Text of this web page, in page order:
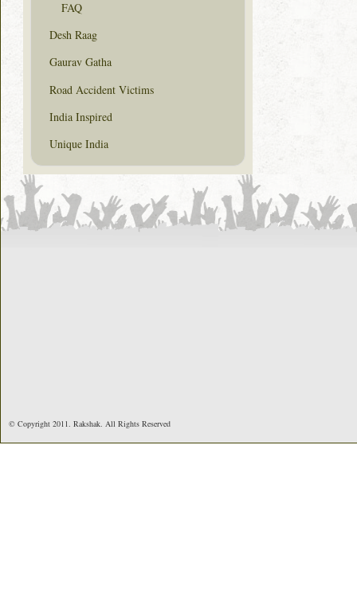
FAQ
Desh Raag
Gaurav Gatha
Road Accident Victims
India Inspired
Unique India
© Copyright 2011. Rakshak. All Rights Reserved